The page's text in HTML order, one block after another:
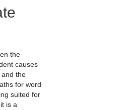
the
causes
the
for word
suited for
is a